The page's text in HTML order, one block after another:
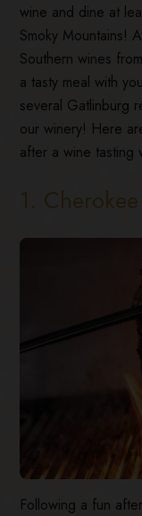
wine and dine at
Smoky Mountains!
Southern wines
a tasty meal with
several Gatlinburg
our winery! Here
after a wine tasting
1.
Following a fun